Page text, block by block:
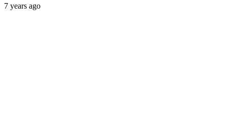
7 years ago